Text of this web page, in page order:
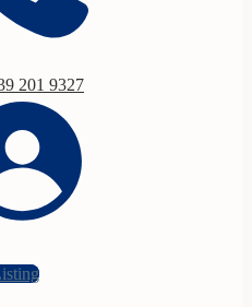
201 9327